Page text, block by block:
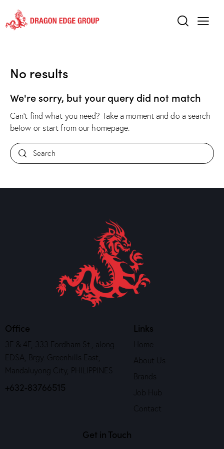
No results
We're sorry, but your query did not match
Can't find what you need? Take a moment and do a search
below or start from our homepage.
Office
3F & 4F, 333 Fordham St., along
EDSA, Brgy. Greenhills East,
Mandaluyong City, PHILIPPINES
+632-83766515
Links
Home
About Us
Brands
Job Hub
Contact
Get in Touch